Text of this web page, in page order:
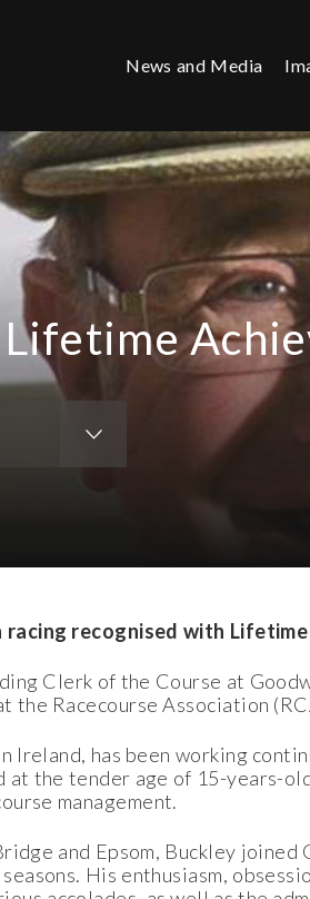
News and Media
racing recognised with
Clerk of the Course at
the Racecourse Association
Ireland, has been working
at the tender age of 15-years-
management.
and Epsom, Buckley
His enthusiasm,